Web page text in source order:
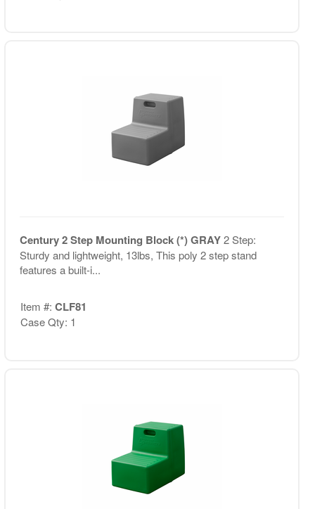
Century 2 Step Mounting Block (*) GRAY2 Step:
Sturdy and lightweight, 13lbs, This poly 2 step stand
features a built-i...
Item #: CLF81
Case Qty: 1